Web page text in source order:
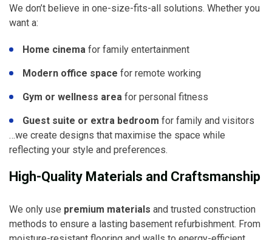
We don’t believe in one-size-fits-all solutions. Whether you
want a:
Home cinema for family entertainment
Modern office space for remote working
Gym or wellness area for personal fitness
Guest suite or extra bedroom for family and visitors
…we create designs that maximise the space while
reflecting your style and preferences.
High-Quality Materials and Craftsmanship
We only use premium materials and trusted construction
methods to ensure a lasting basement refurbishment. From